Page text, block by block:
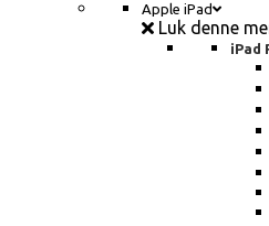
Apple iPad
Luk denne
iPad